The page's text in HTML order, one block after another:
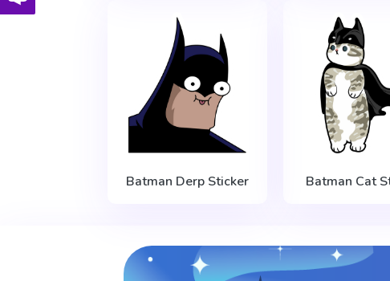
Batman Derp Sticker Batman Cat